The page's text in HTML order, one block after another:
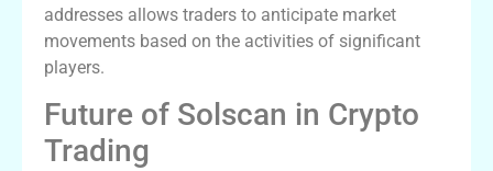
addresses allows traders to anticipate market
movements based on the activities of significant
players.
Future of Solscan in Crypto
Trading